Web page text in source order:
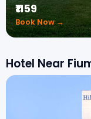
₹1159
Book Now →
Hotel Near